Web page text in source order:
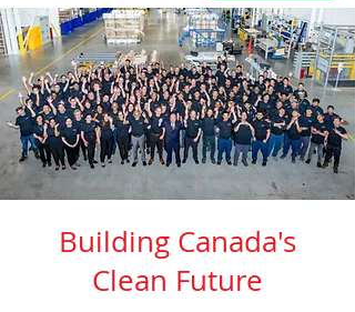
Building Canada's
Clean Future